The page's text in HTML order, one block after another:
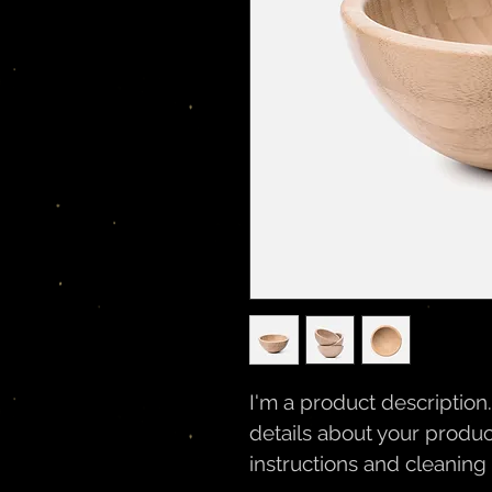
I'm a product
details about your
instructions and cleaning